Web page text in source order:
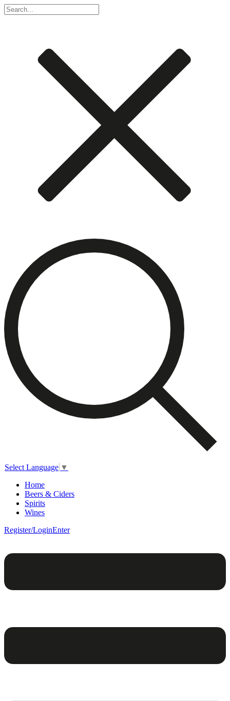
Select Language ▼
Home
Beers & Ciders
Spirits
Wines
Register/LoginEnter